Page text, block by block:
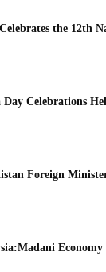
the 12th
Day Celebrations
Foreign
Economy